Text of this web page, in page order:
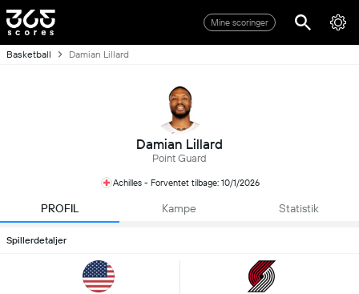
Mine scoringer
Basketball Damian Lillard
Damian Lillard
Point Guard
Achilles - Forventet tilbage: 10/1/2026
PROFIL Kampe Statistik
Spillerdetaljer